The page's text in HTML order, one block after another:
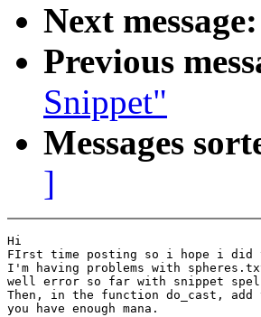
Next message:
Previous
Snippet"
Messages
]
Hi
FIrst time posting so i hope i
I'm having problems with
well error so far with snippet
Then, in the function do_cast,
you have enough mana.